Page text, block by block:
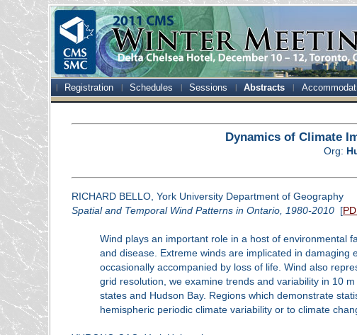
Registration Schedules Sessions Abstracts
Dynamics of Climate
Org:
RICHARD BELLO, York University Department of Geography
Spatial and Temporal Wind Patterns in Ontario, 1980-2010[
Wind plays an important role in a host of environmental
and disease. Extreme winds are implicated in
occasionally accompanied by loss of life. Wind also
grid resolution, we examine trends and variability in 10
states and Hudson Bay. Regions which demonstrate
hemispheric periodic climate variability or to climate